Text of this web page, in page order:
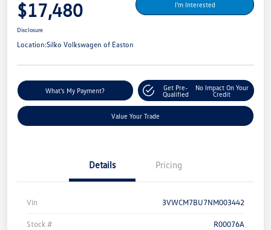
$17,480 I'm Interested
Disclosure
Location:Silko Volkswagen of Easton
What's My Payment?
Get Pre-
Qualified
No Impact On Your
Credit
Value Your Trade
Details Pricing
Vin 3VWCM7BU7NM003442
Stock # R00076A